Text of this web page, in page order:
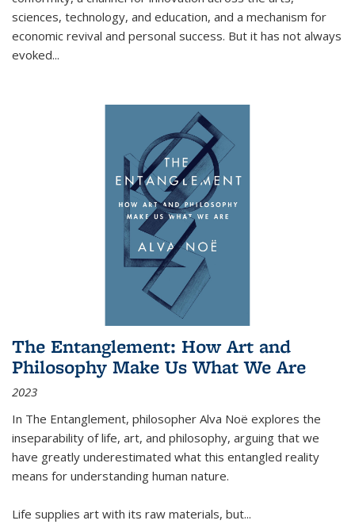
sciences, technology, and education, and a mechanism for
economic revival and personal success. But it has not always
evoked...
The Entanglement: How Art and
Philosophy Make Us What We Are
2023
In The Entanglement, philosopher Alva Noë explores the
inseparability of life, art, and philosophy, arguing that we
have greatly underestimated what this entangled reality
means for understanding human nature.
Life supplies art with its raw materials, but...